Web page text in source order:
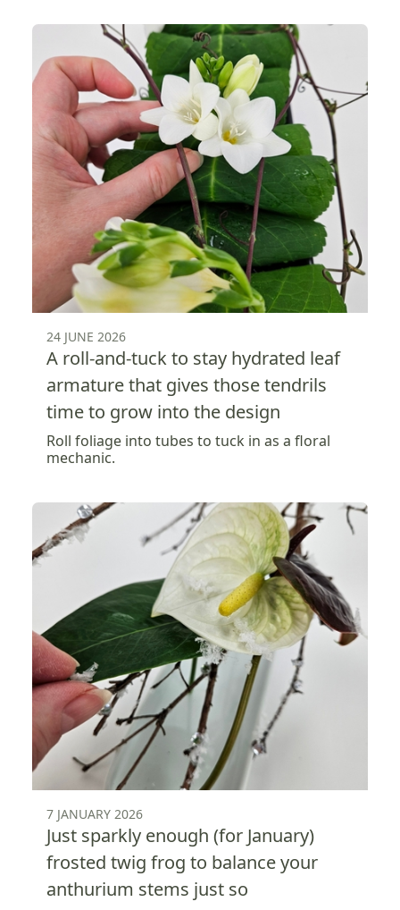
24 JUNE 2026
A roll-and-tuck to stay hydrated leaf
armature that gives those tendrils
time to grow into the design
Roll foliage into tubes to tuck in as a floral
mechanic.
7 JANUARY 2026
Just sparkly enough (for January)
frosted twig frog to balance your
anthurium stems just so